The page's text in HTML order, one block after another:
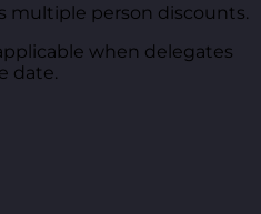
multiple person discounts.
when delegates
date.